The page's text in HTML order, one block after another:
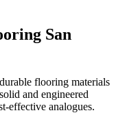
San
flooring materials
and engineered
effective analogues.